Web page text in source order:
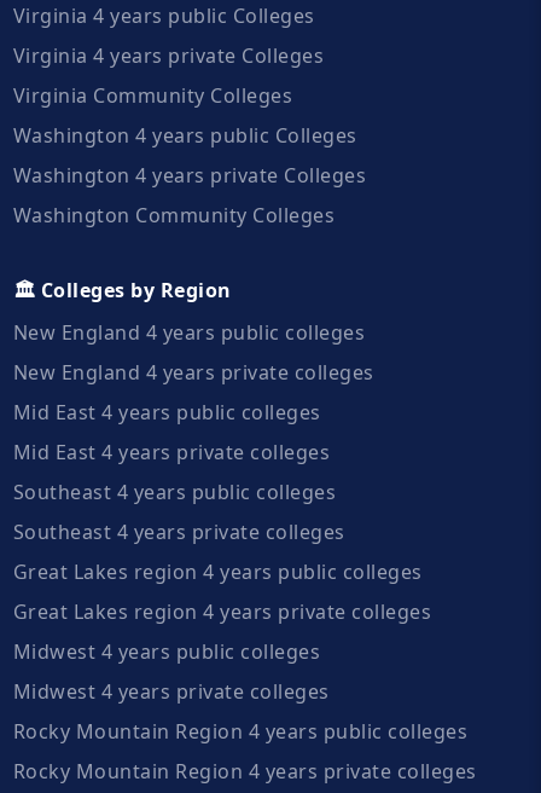
Virginia 4 years public Colleges
Virginia 4 years private Colleges
Virginia Community Colleges
Washington 4 years public Colleges
Washington 4 years private Colleges
Washington Community Colleges
🏛️ Colleges by Region
New England 4 years public colleges
New England 4 years private colleges
Mid East 4 years public colleges
Mid East 4 years private colleges
Southeast 4 years public colleges
Southeast 4 years private colleges
Great Lakes region 4 years public colleges
Great Lakes region 4 years private colleges
Midwest 4 years public colleges
Midwest 4 years private colleges
Rocky Mountain Region 4 years public colleges
Rocky Mountain Region 4 years private colleges